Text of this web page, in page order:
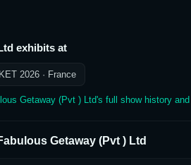
exhibits at
2026 · France
Getaway (Pvt ) Ltd's full show history
Getaway (Pvt ) Ltd